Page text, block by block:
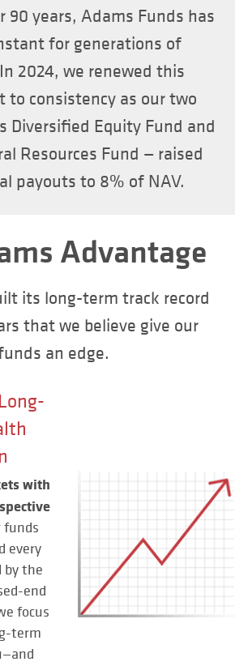
90 years, Adams Funds has
for generations of
2024, we renewed this
to consistency as our two
Diversified Equity Fund and
Resources Fund — raised
payouts to 8% of NAV.
Advantage
its long-term track record
that we believe give our
an edge.
with
funds
every
by the
end
focus
term